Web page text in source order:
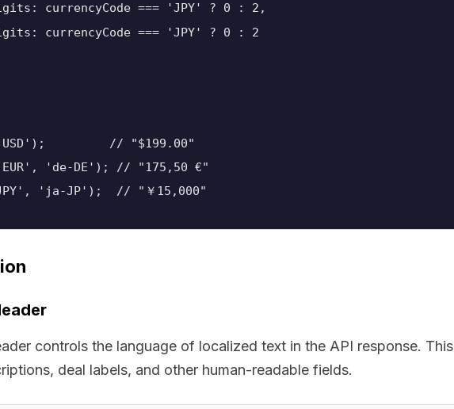
currencyCode === 'JPY' ? 0 : 2,
currencyCode === 'JPY' ? 0 : 2
'USD');         // "$199.00"
'de-DE'); // "175,50 €"
'ja-JP');  // "￥15,000"
controls the language of localized text in the API response. This
deal labels, and other human-readable fields.